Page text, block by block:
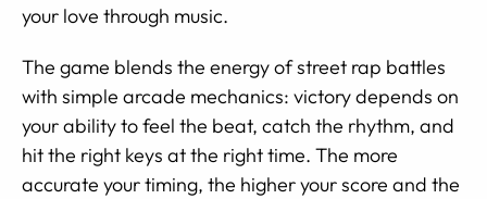
your love through music.
The game blends the energy of street rap battles
with simple arcade mechanics: victory depends on
your ability to feel the beat, catch the rhythm, and
hit the right keys at the right time. The more
accurate your timing, the higher your score and the